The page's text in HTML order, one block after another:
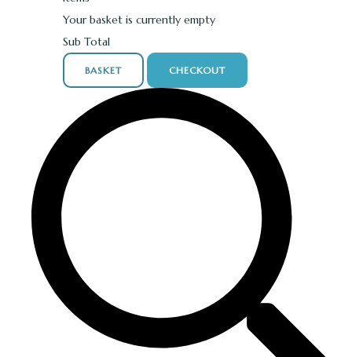
Your basket is currently empty
Sub Total
BASKET CHECKOUT